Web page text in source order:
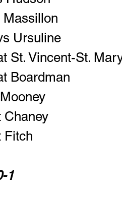
Massillon
Ursuline
St. Vincent-St.
Boardman
Chaney
Fitch
1